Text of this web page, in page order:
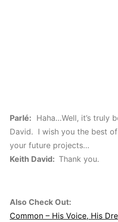
Parlé: Haha…Well, it’s truly
David. I wish you the best
your future projects…
Keith David: Thank you.
Also Check Out:
Common – His Voice, His